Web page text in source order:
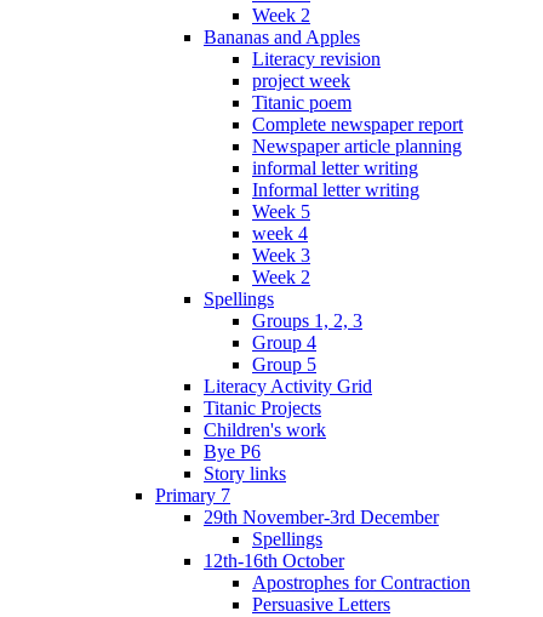
Week 2
Bananas and Apples
Literacy revision
project week
Titanic poem
Complete newspaper report
Newspaper article planning
informal letter writing
Informal letter writing
Week 5
week 4
Week 3
Week 2
Spellings
Groups 1, 2, 3
Group 4
Group 5
Literacy Activity Grid
Titanic Projects
Children's work
Bye P6
Story links
Primary 7
29th November-3rd December
Spellings
12th-16th October
Apostrophes for Contraction
Persuasive Letters